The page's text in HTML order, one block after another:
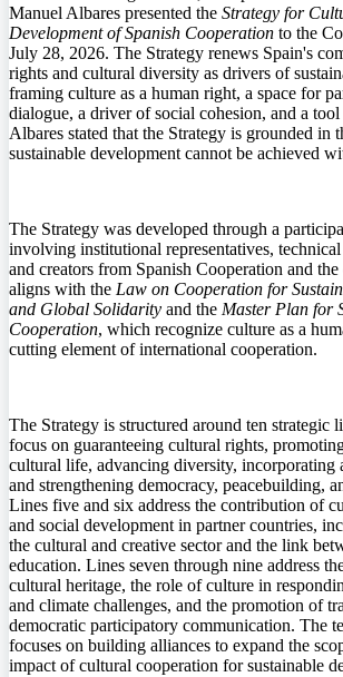
Manuel Albares presented the Strategy for
Development of Spanish Cooperation to the
July 28, 2026. The Strategy renews Spain's
rights and cultural diversity as drivers of
framing culture as a human right, a space for
dialogue, a driver of social cohesion, and a
Albares stated that the Strategy is grounded in
sustainable development cannot be achieved
The Strategy was developed through a
involving institutional representatives,
and creators from Spanish Cooperation and
aligns with the Law on Cooperation for
and Global Solidarity and the Master Plan for
Cooperation, which recognize culture as a
cutting element of international cooperation.
The Strategy is structured around ten strategic
focus on guaranteeing cultural rights,
cultural life, advancing diversity, incorporating
and strengthening democracy, peacebuilding,
Lines five and six address the contribution of
and social development in partner countries,
the cultural and creative sector and the link
education. Lines seven through nine address
cultural heritage, the role of culture in
and climate challenges, and the promotion of
democratic participatory communication. The
focuses on building alliances to expand the
impact of cultural cooperation for sustainable